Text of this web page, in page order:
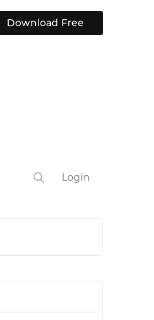
Download Free
Login